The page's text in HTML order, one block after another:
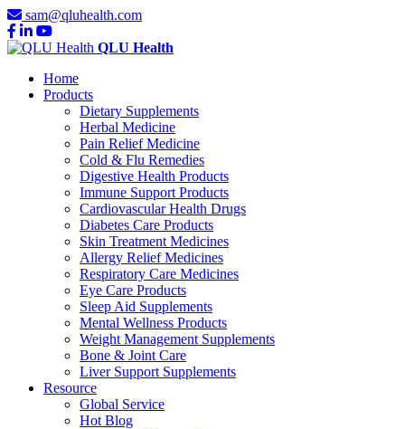
sam@qluhealth.com
QLU Health
Home
Products
Dietary Supplements
Herbal Medicine
Pain Relief Medicine
Cold & Flu Remedies
Digestive Health Products
Immune Support Products
Cardiovascular Health Drugs
Diabetes Care Products
Skin Treatment Medicines
Allergy Relief Medicines
Respiratory Care Medicines
Eye Care Products
Sleep Aid Supplements
Mental Wellness Products
Weight Management Supplements
Bone & Joint Care
Liver Support Supplements
Resource
Global Service
Hot Blog